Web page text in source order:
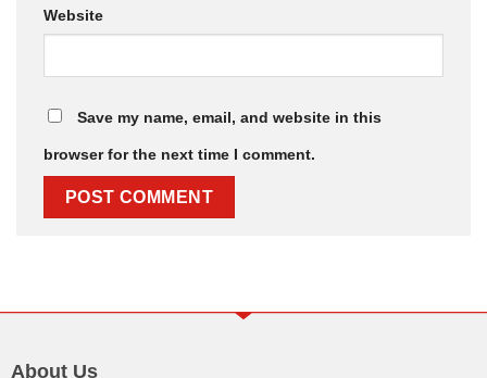
Website
Save my name, email, and website in this
browser for the next time I comment.
About Us